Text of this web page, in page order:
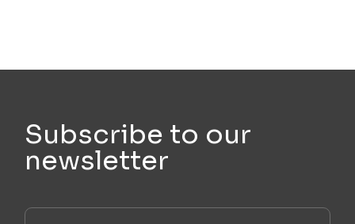
Subscribe to our
newsletter